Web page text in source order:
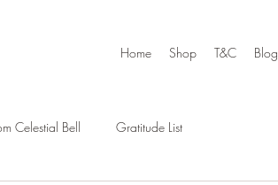
Home Shop T&C Blog
Celestial Bell Gratitude List